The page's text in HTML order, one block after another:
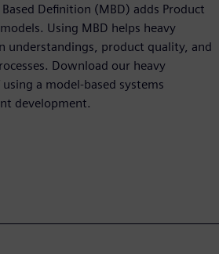
Definition (MBD) adds Product
Using MBD helps heavy
understandings, product quality, and
Download our heavy
a model-based systems
development.